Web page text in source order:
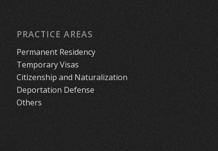
PRACTICE AREAS
Permanent Residency
Temporary Visas
Citizenship and Naturalization
Deportation Defense
Others